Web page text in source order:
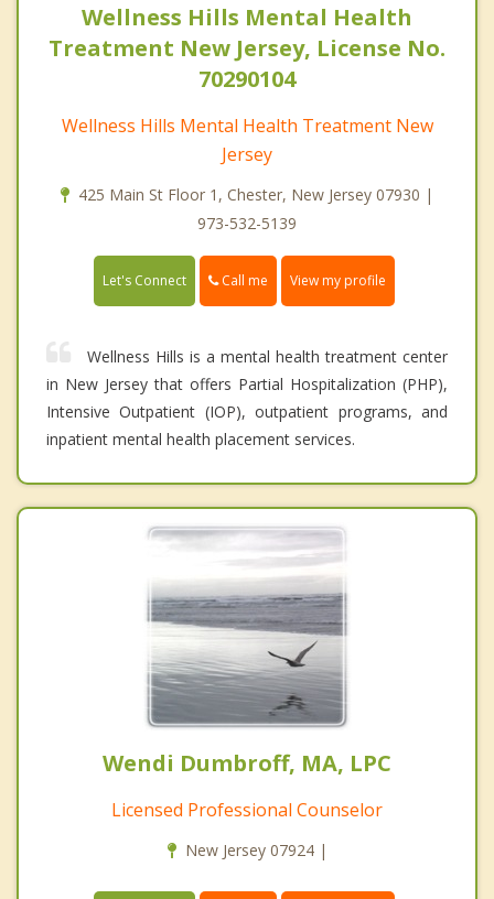
Wellness Hills Mental Health
Treatment New Jersey, License No.
70290104
Wellness Hills Mental Health Treatment New
Jersey
425 Main St Floor 1, Chester, New Jersey 07930 |
973-532-5139
Let's Connect Call me View my profile
Wellness Hills is a mental health treatment center
in New Jersey that offers Partial Hospitalization (PHP),
Intensive Outpatient (IOP), outpatient programs, and
inpatient mental health placement services.
Wendi Dumbroff, MA, LPC
Licensed Professional Counselor
New Jersey 07924 |